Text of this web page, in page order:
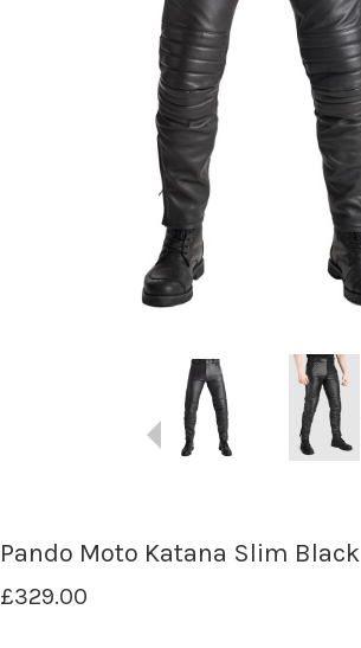
Pando Moto Katana Slim Black
£329.00